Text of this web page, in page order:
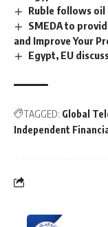
Ruble follows
SMEDA to
and Improve Your
Egypt, EU
TAGGED: Global
Independent